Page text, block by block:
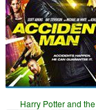
Harry Potter and the